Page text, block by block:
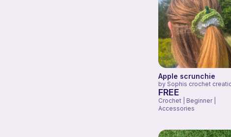
Apple scrunchie
by Sophis crochet
FREE
Crochet | Beginner |
Accessories